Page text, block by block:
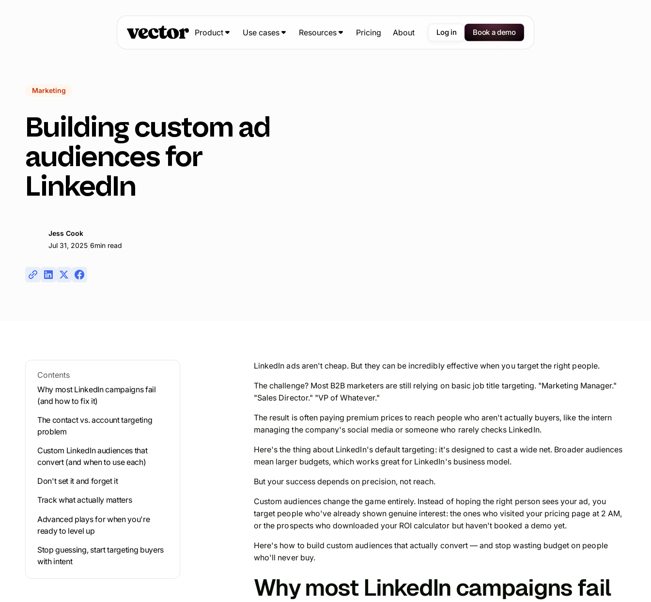
Product Use cases Resources Pricing About Log in Book a demo
Marketing
Building custom ad
audiences for
LinkedIn
Jess Cook
Jul 31, 2025 6min read
Contents
Why most LinkedIn campaigns fail
(and how to fix it)
The contact vs. account targeting
problem
Custom LinkedIn audiences that
convert (and when to use each)
Don't set it and forget it
Track what actually matters
Advanced plays for when you're
ready to level up
Stop guessing, start targeting buyers
with intent
LinkedIn ads aren't cheap. But they can be incredibly effective when you target the right people.
The challenge? Most B2B marketers are still relying on basic job title targeting. "Marketing Manager."
"Sales Director." "VP of Whatever."
The result is often paying premium prices to reach people who aren't actually buyers, like the intern
managing the company's social media or someone who rarely checks LinkedIn.
Here's the thing about LinkedIn's default targeting: it's designed to cast a wide net. Broader audiences
mean larger budgets, which works great for LinkedIn's business model.
But your success depends on precision, not reach.
Custom audiences change the game entirely. Instead of hoping the right person sees your ad, you
target people who've already shown genuine interest: the ones who visited your pricing page at 2 AM,
or the prospects who downloaded your ROI calculator but haven't booked a demo yet.
Here's how to build custom audiences that actually convert — and stop wasting budget on people
who'll never buy.
Why most LinkedIn campaigns fail